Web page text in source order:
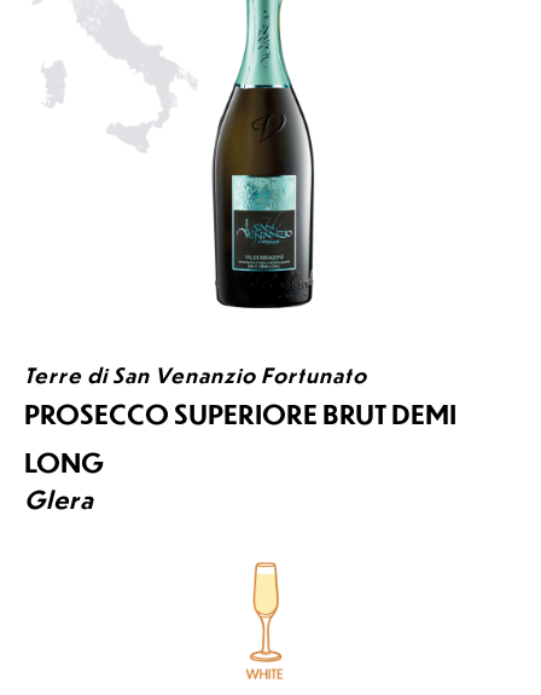
Terre di San Venanzio Fortunato
PROSECCO SUPERIORE BRUT DEMI
LONG
Glera